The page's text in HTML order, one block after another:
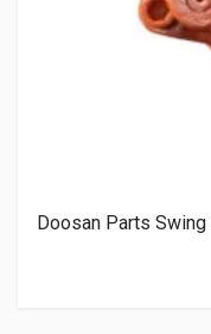
Doosan Parts